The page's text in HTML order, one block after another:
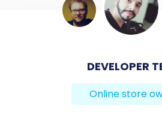
BEN
Online store